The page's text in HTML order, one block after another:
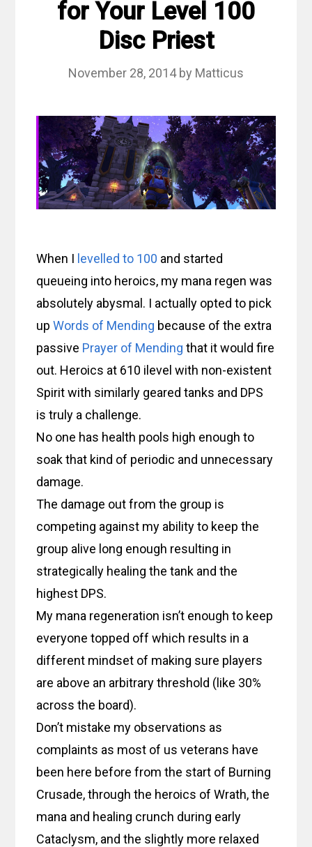
for Your Level 100
Disc Priest
November 28, 2014 by Matticus
When I levelled to 100 and started
queueing into heroics, my mana regen was
absolutely abysmal. I actually opted to pick
upWords of Mending because of the extra
passive Prayer of Mending that it would fire
out. Heroics at 610 ilevel with non-existent
Spirit with similarly geared tanks and DPS
is truly a challenge.
No one has health pools high enough to
soak that kind of periodic and unnecessary
damage.
The damage out from the group is
competing against my ability to keep the
group alive long enough resulting in
strategically healing the tank and the
highest DPS.
My mana regeneration isn’t enough to keep
everyone topped off which results in a
different mindset of making sure players
are above an arbitrary threshold (like 30%
across the board).
Don’t mistake my observations as
complaints as most of us veterans have
been here before from the start of Burning
Crusade, through the heroics of Wrath, the
mana and healing crunch during early
Cataclysm, and the slightly more relaxed